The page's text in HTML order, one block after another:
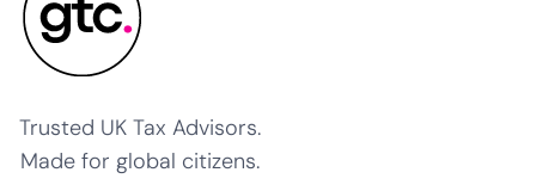
Trusted UK Tax Advisors.
Made for global citizens.